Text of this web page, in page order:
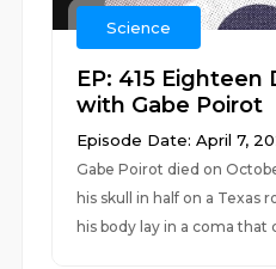
Science
EP: 415 Eighteen
with Gabe Poirot
Episode Date: April 7,
Gabe Poirot died on
his skull in half on a Texas
his body lay in a coma that